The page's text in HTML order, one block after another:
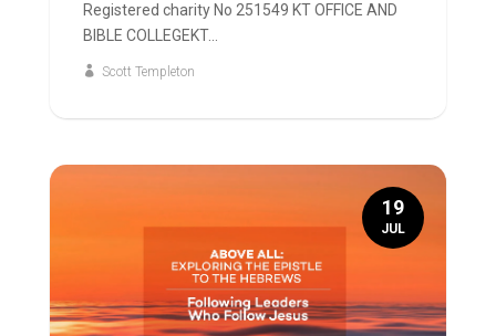
Registered charity No 251549 KT OFFICE AND
BIBLE COLLEGEKT...
Scott Templeton
19
JUL